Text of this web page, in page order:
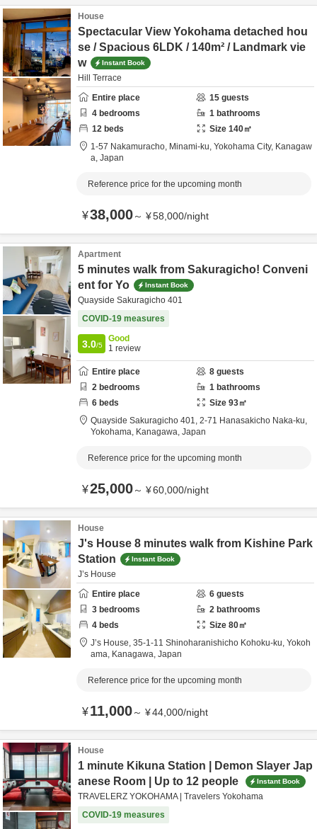
House
Spectacular View Yokohama detached hou
se / Spacious 6LDK / 140m² / Landmark vie
w
Instant Book
Hill Terrace
Entire place
15 guests
4 bedrooms 1 bathrooms
12 beds Size 140㎡
1-57 Nakamuracho, Minami-ku, Yokohama City, Kanagaw
a, Japan
Reference price for the upcoming month
¥38,000～ ¥58,000/night
Apartment
5 minutes walk from Sakuragicho! Conveni
ent for Yo
Instant Book
Quayside Sakuragicho 401
COVID-19 measures
3.0/5
Good
1 review
Entire place 8 guests
2 bedrooms 1 bathrooms
6 beds Size 93㎡
Quayside Sakuragicho 401, 2-71 Hanasakicho Naka-ku,
Yokohama, Kanagawa, Japan
Reference price for the upcoming month
¥25,000～ ¥60,000/night
House
J's House 8 minutes walk from Kishine Park
Station
Instant Book
J’s House
Entire place
6 guests
3 bedrooms 2 bathrooms
4 beds Size 80㎡
J’s House, 35-1-11 Shinoharanishicho Kohoku-ku, Yokoh
ama, Kanagawa, Japan
Reference price for the upcoming month
¥11,000～ ¥44,000/night
House
1 minute Kikuna Station | Demon Slayer Jap
anese Room | Up to 12 people
Instant Book
TRAVELERZ YOKOHAMA | Travelers Yokohama
COVID-19 measures